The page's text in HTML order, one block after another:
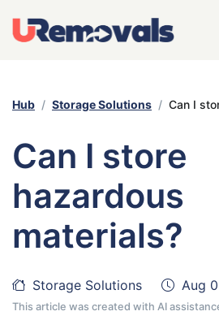
Hub Storage Solutions Can I store
Can I store
hazardous
materials?
Storage Solutions Aug
This article was created with AI